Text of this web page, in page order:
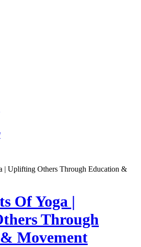
Of Yoga |
Through
Movement